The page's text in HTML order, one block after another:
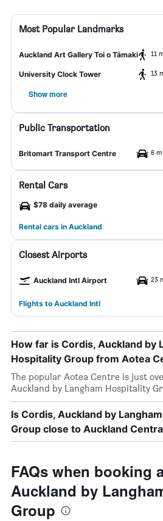
Most Popular Landmarks
Auckland Art Gallery Toi o Tāmaki 11
University Clock Tower 13
Show more
Public Transportation
Britomart Transport Centre 6
Rental Cars
$78 daily average
Rental cars in Auckland
Closest Airports
Auckland Intl Airport 23
Flights to Auckland Intl
How far is Cordis, Auckland by
Hospitality Group from Aotea
The popular Aotea Centre is just
Auckland by Langham Hospitality
Is Cordis, Auckland by
Group close to Auckland
FAQs when booking
Auckland by
Group